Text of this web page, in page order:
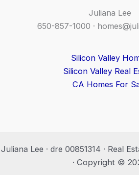
Juliana Lee
650-857-1000 ·
Silicon Valley
Silicon Valley Real
CA Homes For
Juliana Lee · dre 00851314 · Real
· Copyright ©